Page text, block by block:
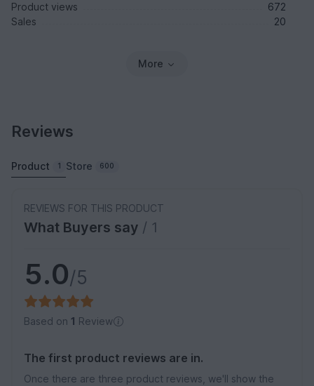
Product views
672
Sales
20
More
Reviews
Product 1 Store 600
REVIEWS FOR THIS PRODUCT
What Buyers say / 1
5.0/5
Based on 1 Review
The first product reviews are in.
Once there are three product reviews, we'll show the